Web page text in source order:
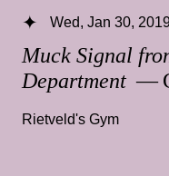
Muck Signal
Department —
Wed, Jan 30,
Rietveld's Gym